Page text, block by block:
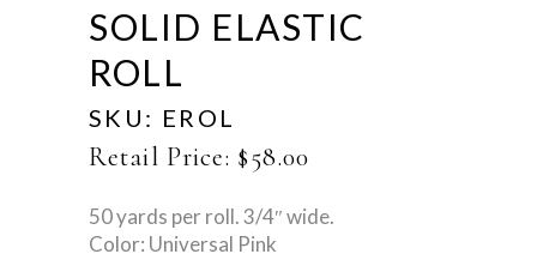
SOLID ELASTIC
ROLL
SKU: EROL
Retail Price: $58.00
50 yards per roll. 3/4″ wide.
Color: Universal Pink